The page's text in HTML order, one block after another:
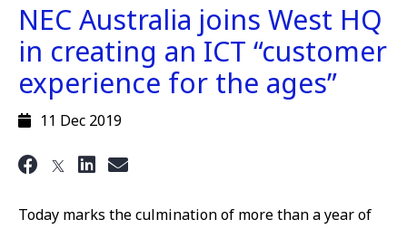
NEC Australia joins West HQ
in creating an ICT “customer
experience for the ages”
11 Dec 2019
Today marks the culmination of more than a year of